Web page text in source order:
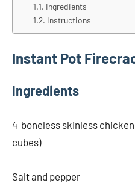
Ingredients
Instructions
Instant Pot
Ingredients
4 boneless skinless
cubes)
Salt and pepper